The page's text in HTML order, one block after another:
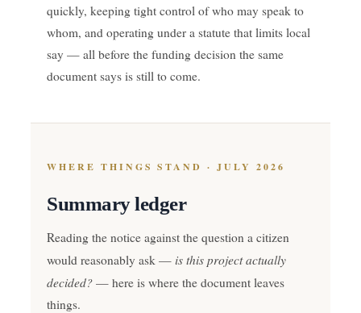
quickly, keeping tight control of who may speak to
whom, and operating under a statute that limits local
say — all before the funding decision the same
document says is still to come.
WHERE THINGS STAND · JULY 2026
Summary ledger
Reading the notice against the question a citizen
would reasonably ask — is this project actually
decided? — here is where the document leaves
things.